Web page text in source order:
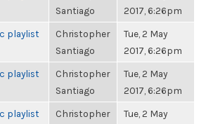
Santiago
2017, 6:26pm
playlist
Christopher
Santiago
Tue, 2 May
2017, 6:26pm
playlist
Christopher
Santiago
Tue, 2 May
2017, 6:26pm
playlist
Christopher
Tue, 2 May